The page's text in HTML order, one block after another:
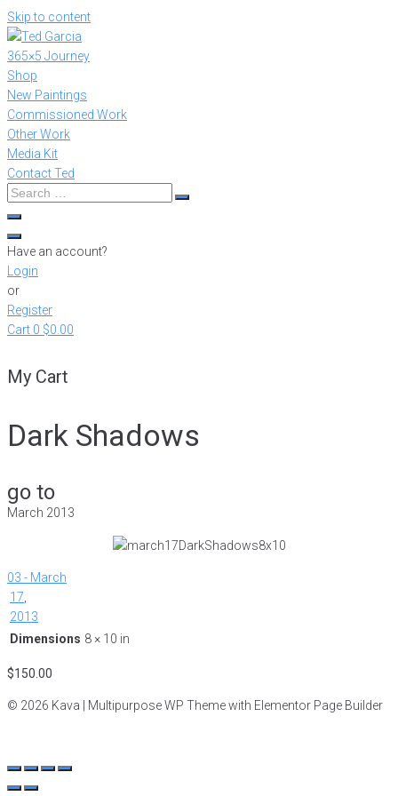
Skip to content
365×5 Journey
Shop
New Paintings
Commissioned Work
Other Work
Media Kit
Contact Ted
Have an account?
Login
or
Register
Cart 0 $0.00
My Cart
Dark Shadows
go to
March 2013
03 - March
17,
2013
Dimensions 8 × 10 in
$150.00
© 2026 Kava | Multipurpose WP Theme with Elementor Page Builder